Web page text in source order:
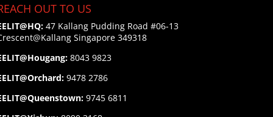
OUT TO US
47 Kallang Pudding Road #06-13
Singapore 349318
8043 9823
9478 2786
9745 6811